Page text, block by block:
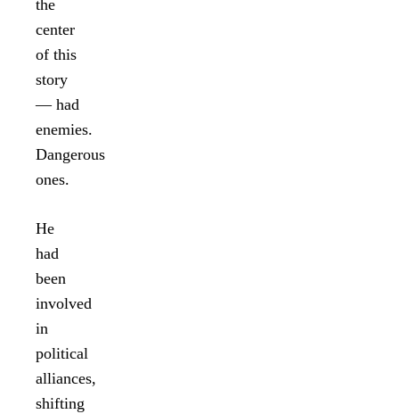
the
center
of this
story
— had
enemies.
Dangerous
ones.
He
had
been
involved
in
political
alliances,
shifting